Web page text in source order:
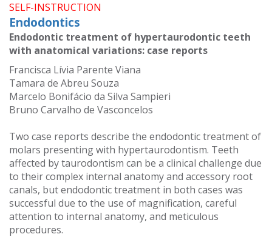
SELF-INSTRUCTION
Endodontics
Endodontic treatment of hypertaurodontic teeth
with anatomical variations: case reports
Francisca Lívia Parente Viana
Tamara de Abreu Souza
Marcelo Bonifácio da Silva Sampieri
Bruno Carvalho de Vasconcelos
Two case reports describe the endodontic treatment of
molars presenting with hypertaurodontism. Teeth
affected by taurodontism can be a clinical challenge due
to their complex internal anatomy and accessory root
canals, but endodontic treatment in both cases was
successful due to the use of magnification, careful
attention to internal anatomy, and meticulous
procedures.